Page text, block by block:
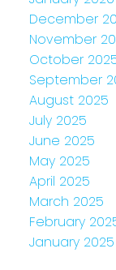
December
November
October
September
August 2025
July 2025
June 2025
May 2025
April 2025
March 2025
February
January 2025